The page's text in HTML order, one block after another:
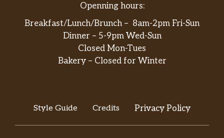
Openning hours:
Breakfast/Lunch/Brunch – 8am-2pm Fri-Sun
Dinner – 5-9pm Wed-Sun
Closed Mon-Tues
Bakery – Closed for Winter
Style Guide Credits Privacy Policy